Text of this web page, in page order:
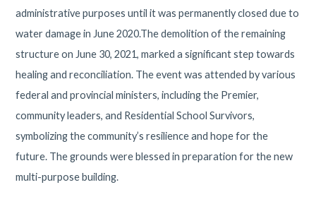
administrative purposes until it was permanently closed due to
water damage in June 2020.The demolition of the remaining
structure on June 30, 2021, marked a significant step towards
healing and reconciliation. The event was attended by various
federal and provincial ministers, including the Premier,
community leaders, and Residential School Survivors,
symbolizing the community’s resilience and hope for the
future. The grounds were blessed in preparation for the new
multi-purpose building.